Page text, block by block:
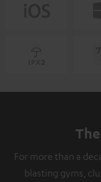
For more than a
blasting gyms,